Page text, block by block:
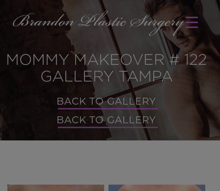
MOMMY MAKEOVER # 122
GALLERY TAMPA
BACK TO GALLERY
BACK TO GALLERY